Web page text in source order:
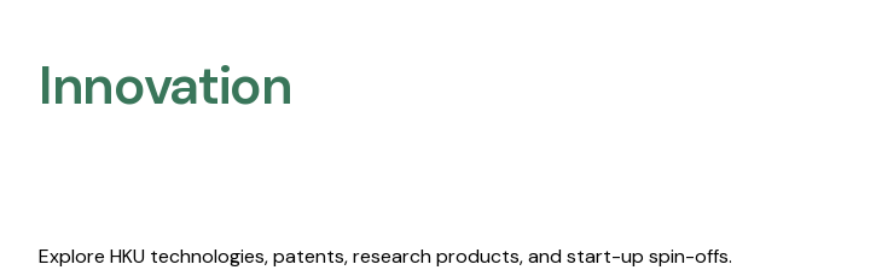
Innovation
Explore HKU technologies, patents, research products, and start-up spin-offs.